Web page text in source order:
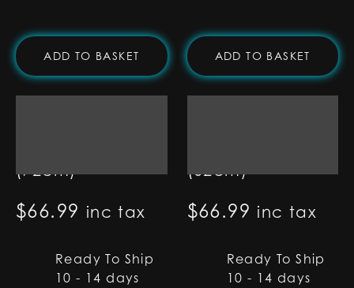
ADD TO BASKET ADD TO BASKET
(72cm)
$66.99 inc tax
Ready To Ship
10 - 14 days
(62cm)
$66.99 inc tax
Ready To Ship
10 - 14 days